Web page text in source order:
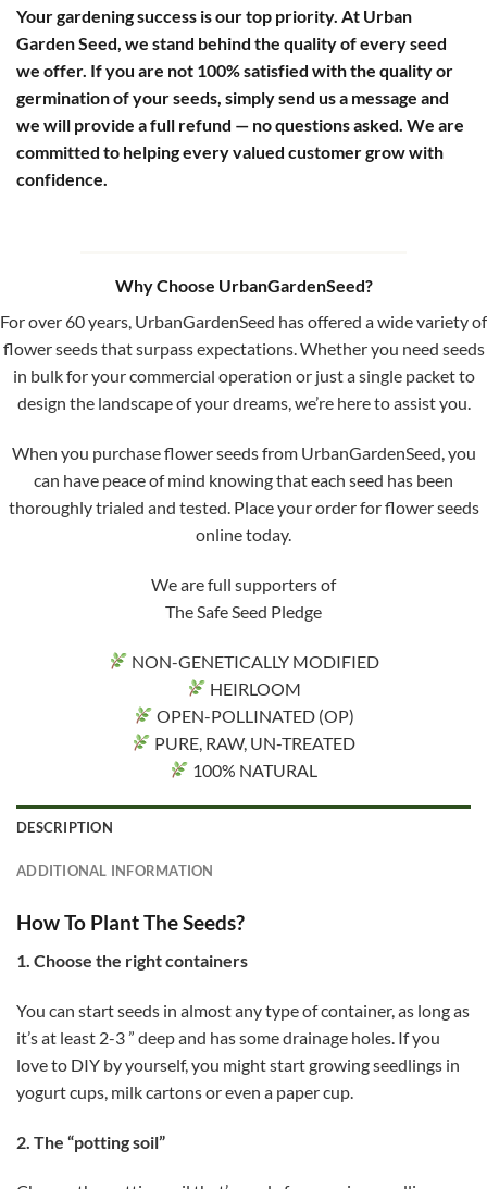
Your gardening success is our top priority. At Urban
Garden Seed, we stand behind the quality of every seed
we offer. If you are not 100% satisfied with the quality or
germination of your seeds, simply send us a message and
we will provide a full refund — no questions asked. We are
committed to helping every valued customer grow with
confidence.
Why Choose UrbanGardenSeed?
For over 60 years, UrbanGardenSeed has offered a wide variety of
flower seeds that surpass expectations. Whether you need seeds
in bulk for your commercial operation or just a single packet to
design the landscape of your dreams, we’re here to assist you.
When you purchase flower seeds from UrbanGardenSeed, you
can have peace of mind knowing that each seed has been
thoroughly trialed and tested. Place your order for flower seeds
online today.
We are full supporters of
The Safe Seed Pledge
NON-GENETICALLY MODIFIED
HEIRLOOM
OPEN-POLLINATED (OP)
PURE, RAW, UN-TREATED
100% NATURAL
DESCRIPTION
ADDITIONAL INFORMATION
How To Plant The Seeds?
1. Choose the right containers
You can start seeds in almost any type of container, as long as
it’s at least 2-3 ” deep and has some drainage holes. If you
love to DIY by yourself, you might start growing seedlings in
yogurt cups, milk cartons or even a paper cup.
2. The “potting soil”